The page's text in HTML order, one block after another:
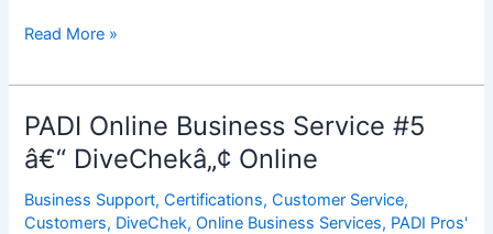
PADI
Business
Service
#5
â€“
DiveChekâ„¢
Online
Read More »
PADI Online Business Service #5
â€“ DiveChekâ„¢ Online
Business Support,Certifications,Customer Service,
Customers, DiveChek,Online Business Services, PADI Pros'